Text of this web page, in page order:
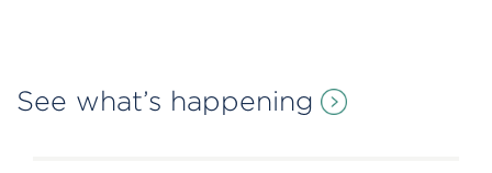
See what’s happening